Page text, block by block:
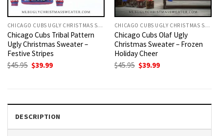
CHICAGO CUBS UGLY CHRISTMAS SWEATER
Chicago Cubs Tribal Pattern
Ugly Christmas Sweater –
Festive Stripes
$45.95 Original
price
$39.99Current
CHICAGO CUBS UGLY CHRISTMAS SWEATER
Chicago Cubs Olaf Ugly
Christmas Sweater – Frozen
Holiday Cheer
$45.95 Original
price
$39.99Current
DESCRIPTION